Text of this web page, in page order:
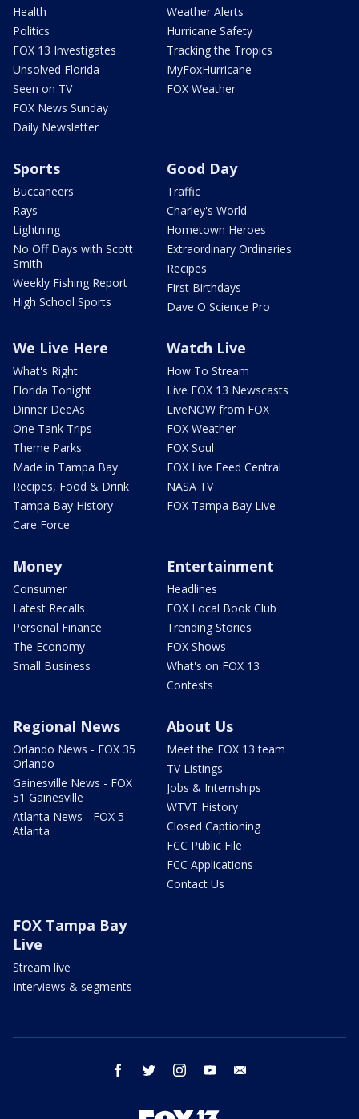
Health
Politics
FOX 13 Investigates
Unsolved Florida
Seen on TV
FOX News Sunday
Daily Newsletter
Weather Alerts
Hurricane Safety
Tracking the Tropics
MyFoxHurricane
FOX Weather
Sports
Buccaneers
Rays
Lightning
No Off Days with Scott
Smith
Weekly Fishing Report
High School Sports
Good Day
Traffic
Charley's World
Hometown Heroes
Extraordinary Ordinaries
Recipes
First Birthdays
Dave O Science Pro
We Live Here
What's Right
Florida Tonight
Dinner DeeAs
One Tank Trips
Theme Parks
Made in Tampa Bay
Recipes, Food & Drink
Tampa Bay History
Care Force
Watch Live
How To Stream
Live FOX 13 Newscasts
LiveNOW from FOX
FOX Weather
FOX Soul
FOX Live Feed Central
NASA TV
FOX Tampa Bay Live
Money
Consumer
Latest Recalls
Personal Finance
The Economy
Small Business
Entertainment
Headlines
FOX Local Book Club
Trending Stories
FOX Shows
What's on FOX 13
Contests
Regional News
Orlando News - FOX 35
Orlando
Gainesville News - FOX
51 Gainesville
Atlanta News - FOX 5
Atlanta
About Us
Meet the FOX 13 team
TV Listings
Jobs & Internships
WTVT History
Closed Captioning
FCC Public File
FCC Applications
Contact Us
FOX Tampa Bay
Live
Stream live
Interviews & segments
facebook twitter instagram youtube